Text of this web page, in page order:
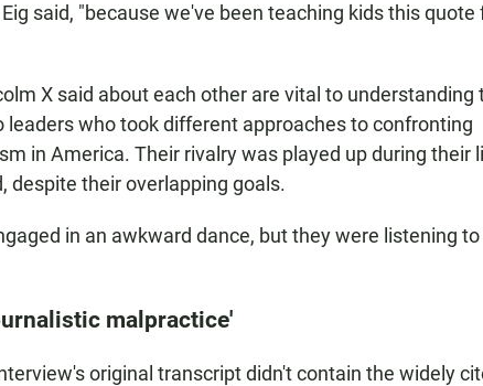
said, "because we've been teaching kids this quote
X said about each other are vital to understanding
who took different approaches to confronting
in America. Their rivalry was played up during their
despite their overlapping goals.
in an awkward dance, but they were listening
malpractice'
original transcript didn't contain the widely